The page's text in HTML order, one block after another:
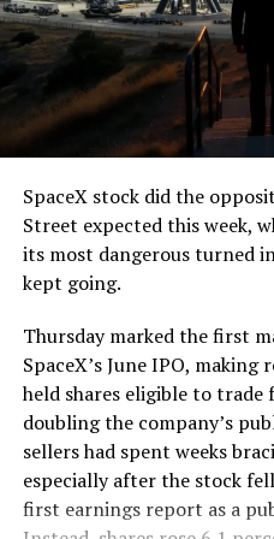
The job itself is
segment run weighs more
the load of a full cement
that weight repeatedly
and wherever the Prufrock
cutting.
The Boring Company said
remotely out of its Global
Texas, extending the Zero-
version of a ZPIT liner
company’s Bastrop, Texas
factory tour released last
flying a fully loaded liner
controller. Liner Truck 3
version of that same idea,
daily use.
SpaceX stock did the
Street expected this week,
its most dangerous turned
kept going.
Thursday marked the first
SpaceX’s June IPO,
held shares eligible to
doubling the company’s
sellers had spent weeks
especially after the stock
first earnings report as a